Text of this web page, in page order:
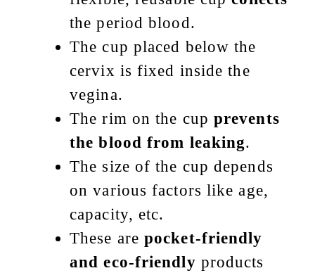
the period blood.
The cup placed below the
cervix is fixed inside the
vegina.
The rim on the cup prevents
the blood from leaking.
The size of the cup depends
on various factors like age,
capacity, etc.
These are pocket-friendly
and eco-friendly products